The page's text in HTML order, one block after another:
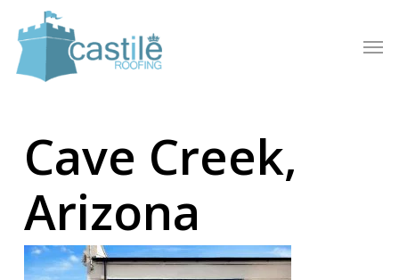
main
content
Cave Creek,
Arizona